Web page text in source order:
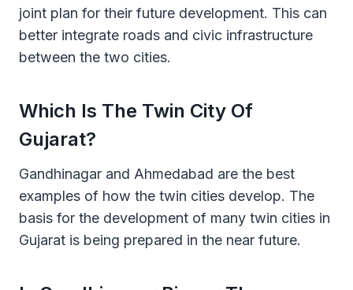
joint plan for their future development. This can
better integrate roads and civic infrastructure
between the two cities.
Which Is The Twin City Of
Gujarat?
Gandhinagar and Ahmedabad are the best
examples of how the twin cities develop. The
basis for the development of many twin cities in
Gujarat is being prepared in the near future.